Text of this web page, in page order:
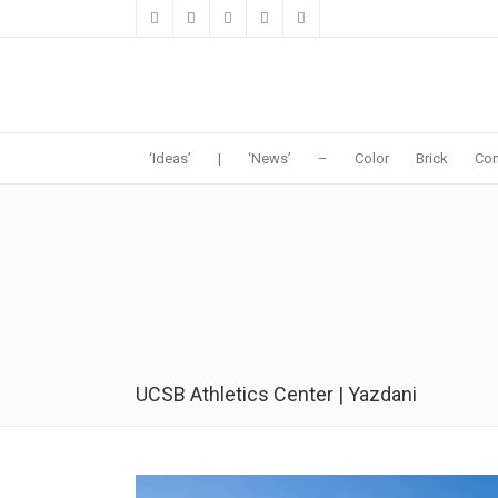
‘Ideas’ | ‘News’ – Color Brick
UCSB Athletics Center | Yazdani